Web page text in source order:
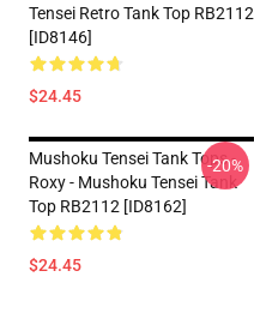
Tensei Retro Tank Top RB2112
[ID8146]
$24.45
Mushoku Tensei Tank Tops -
Roxy - Mushoku Tensei Tank
Top RB2112 [ID8162]
$24.45
-20%